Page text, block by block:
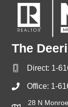
The
Direct: 1-
Office: 1-
28 N